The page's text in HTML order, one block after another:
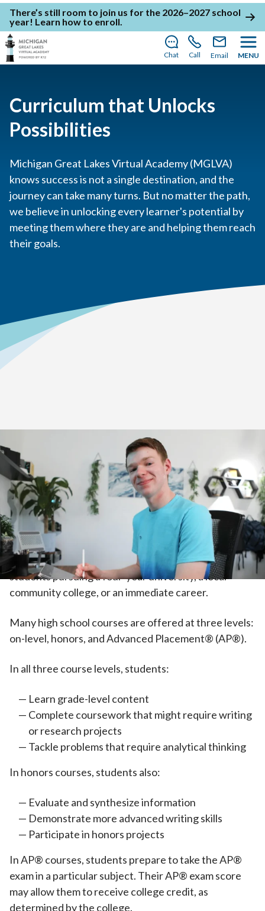
There’s still room to join us for the 2026–2027 school
year! Learn how to enroll.
Chat Call Email MENU
Curriculum that Unlocks
Possibilities
Michigan Great Lakes Virtual Academy (MGLVA)
knows success is not a single destination, and the
journey can take many turns. But no matter the path,
we believe in unlocking every learner's potential by
meeting them where they are and helping them reach
their goals.
Home Academics High School Academics
Explore Our Courses
As students move through middle school and into
high school, their work becomes increasingly
independent. High school courses are designed for
students pursuing a four-year university, a local
community college, or an immediate career.
Many high school courses are offered at three levels:
on-level, honors, and Advanced Placement® (AP®).
In all three course levels, students:
Learn grade-level content
Complete coursework that might require writing
or research projects
Tackle problems that require analytical thinking
In honors courses, students also:
Evaluate and synthesize information
Demonstrate more advanced writing skills
Participate in honors projects
In AP® courses, students prepare to take the AP®
exam in a particular subject. Their AP® exam score
may allow them to receive college credit, as
determined by the college.